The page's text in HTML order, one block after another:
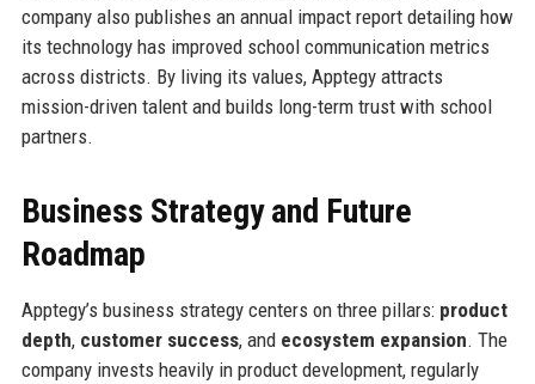
company also publishes an annual impact report detailing how
its technology has improved school communication metrics
across districts. By living its values, Apptegy attracts
mission-driven talent and builds long-term trust with school
partners.
Business Strategy and Future
Roadmap
Apptegy’s business strategy centers on three pillars: product
depth, customer success, and ecosystem expansion. The
company invests heavily in product development, regularly